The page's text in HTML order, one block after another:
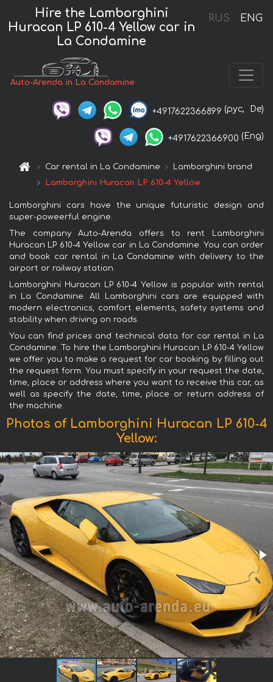
RUS ENG
Hire the Lamborghini
Huracan LP 610-4 Yellow car in
La Condamine
Auto-Arenda in La Condamine
+4917622366899 (рус, De)
+4917622366900 (Eng)
Car rental in La Condamine
Lamborghini brand
Lamborghini Huracan LP 610-4 Yellow
Lamborghini cars have the unique futuristic design and
super-poweerful engine.
The company Auto-Arenda offers to rent Lamborghini
Huracan LP 610-4 Yellow car in La Condamine. You can order
and book car rental in La Condamine with delivery to the
airport or railway station.
Lamborghini Huracan LP 610-4 Yellow is popular with rental
in La Condamine. All Lamborghini cars are equipped with
modern electronics, comfort elements, safety systems and
stability when driving on roads.
You can find prices and technical data for car rental in La
Condamine. To hire the Lamborghini Huracan LP 610-4 Yellow
we offer you to make a request for car booking by filling out
the request form. You must specify in your request the date,
time, place or address where you want to receive this car, as
well as specify the date, time, place or return address of
the machine.
Photos of Lamborghini Huracan LP 610-4
Yellow: